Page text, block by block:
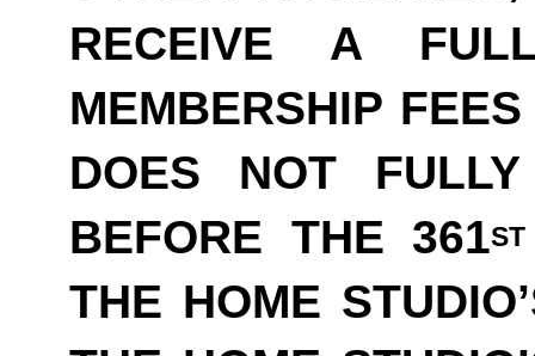
RECEIVE A
MEMBERSHIP
DOES NOT
BEFORE THE 361ST
THE HOME